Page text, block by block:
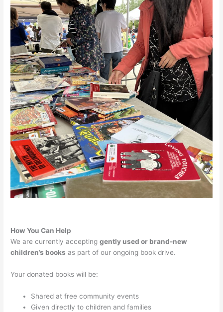
How You Can Help
We are currently acceptinggently used or brand-new
children’s books as part of our ongoing book drive.
Your donated books will be:
Shared at free community events
Given directly to children and families